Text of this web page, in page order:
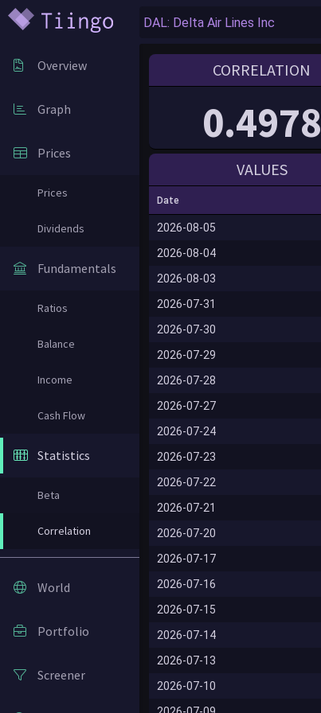
Overview
Graph
Prices
Prices
Dividends
Fundamentals
Ratios
Balance
Income
Cash Flow
Statistics
Beta
Correlation
World
Portfolio
Screener
CORRELATION
0.4978
VALUES
Date
2026-08-05
2026-08-04
2026-08-03
2026-07-31
2026-07-30
2026-07-29
2026-07-28
2026-07-27
2026-07-24
2026-07-23
2026-07-22
2026-07-21
2026-07-20
2026-07-17
2026-07-16
2026-07-15
2026-07-14
2026-07-13
2026-07-10